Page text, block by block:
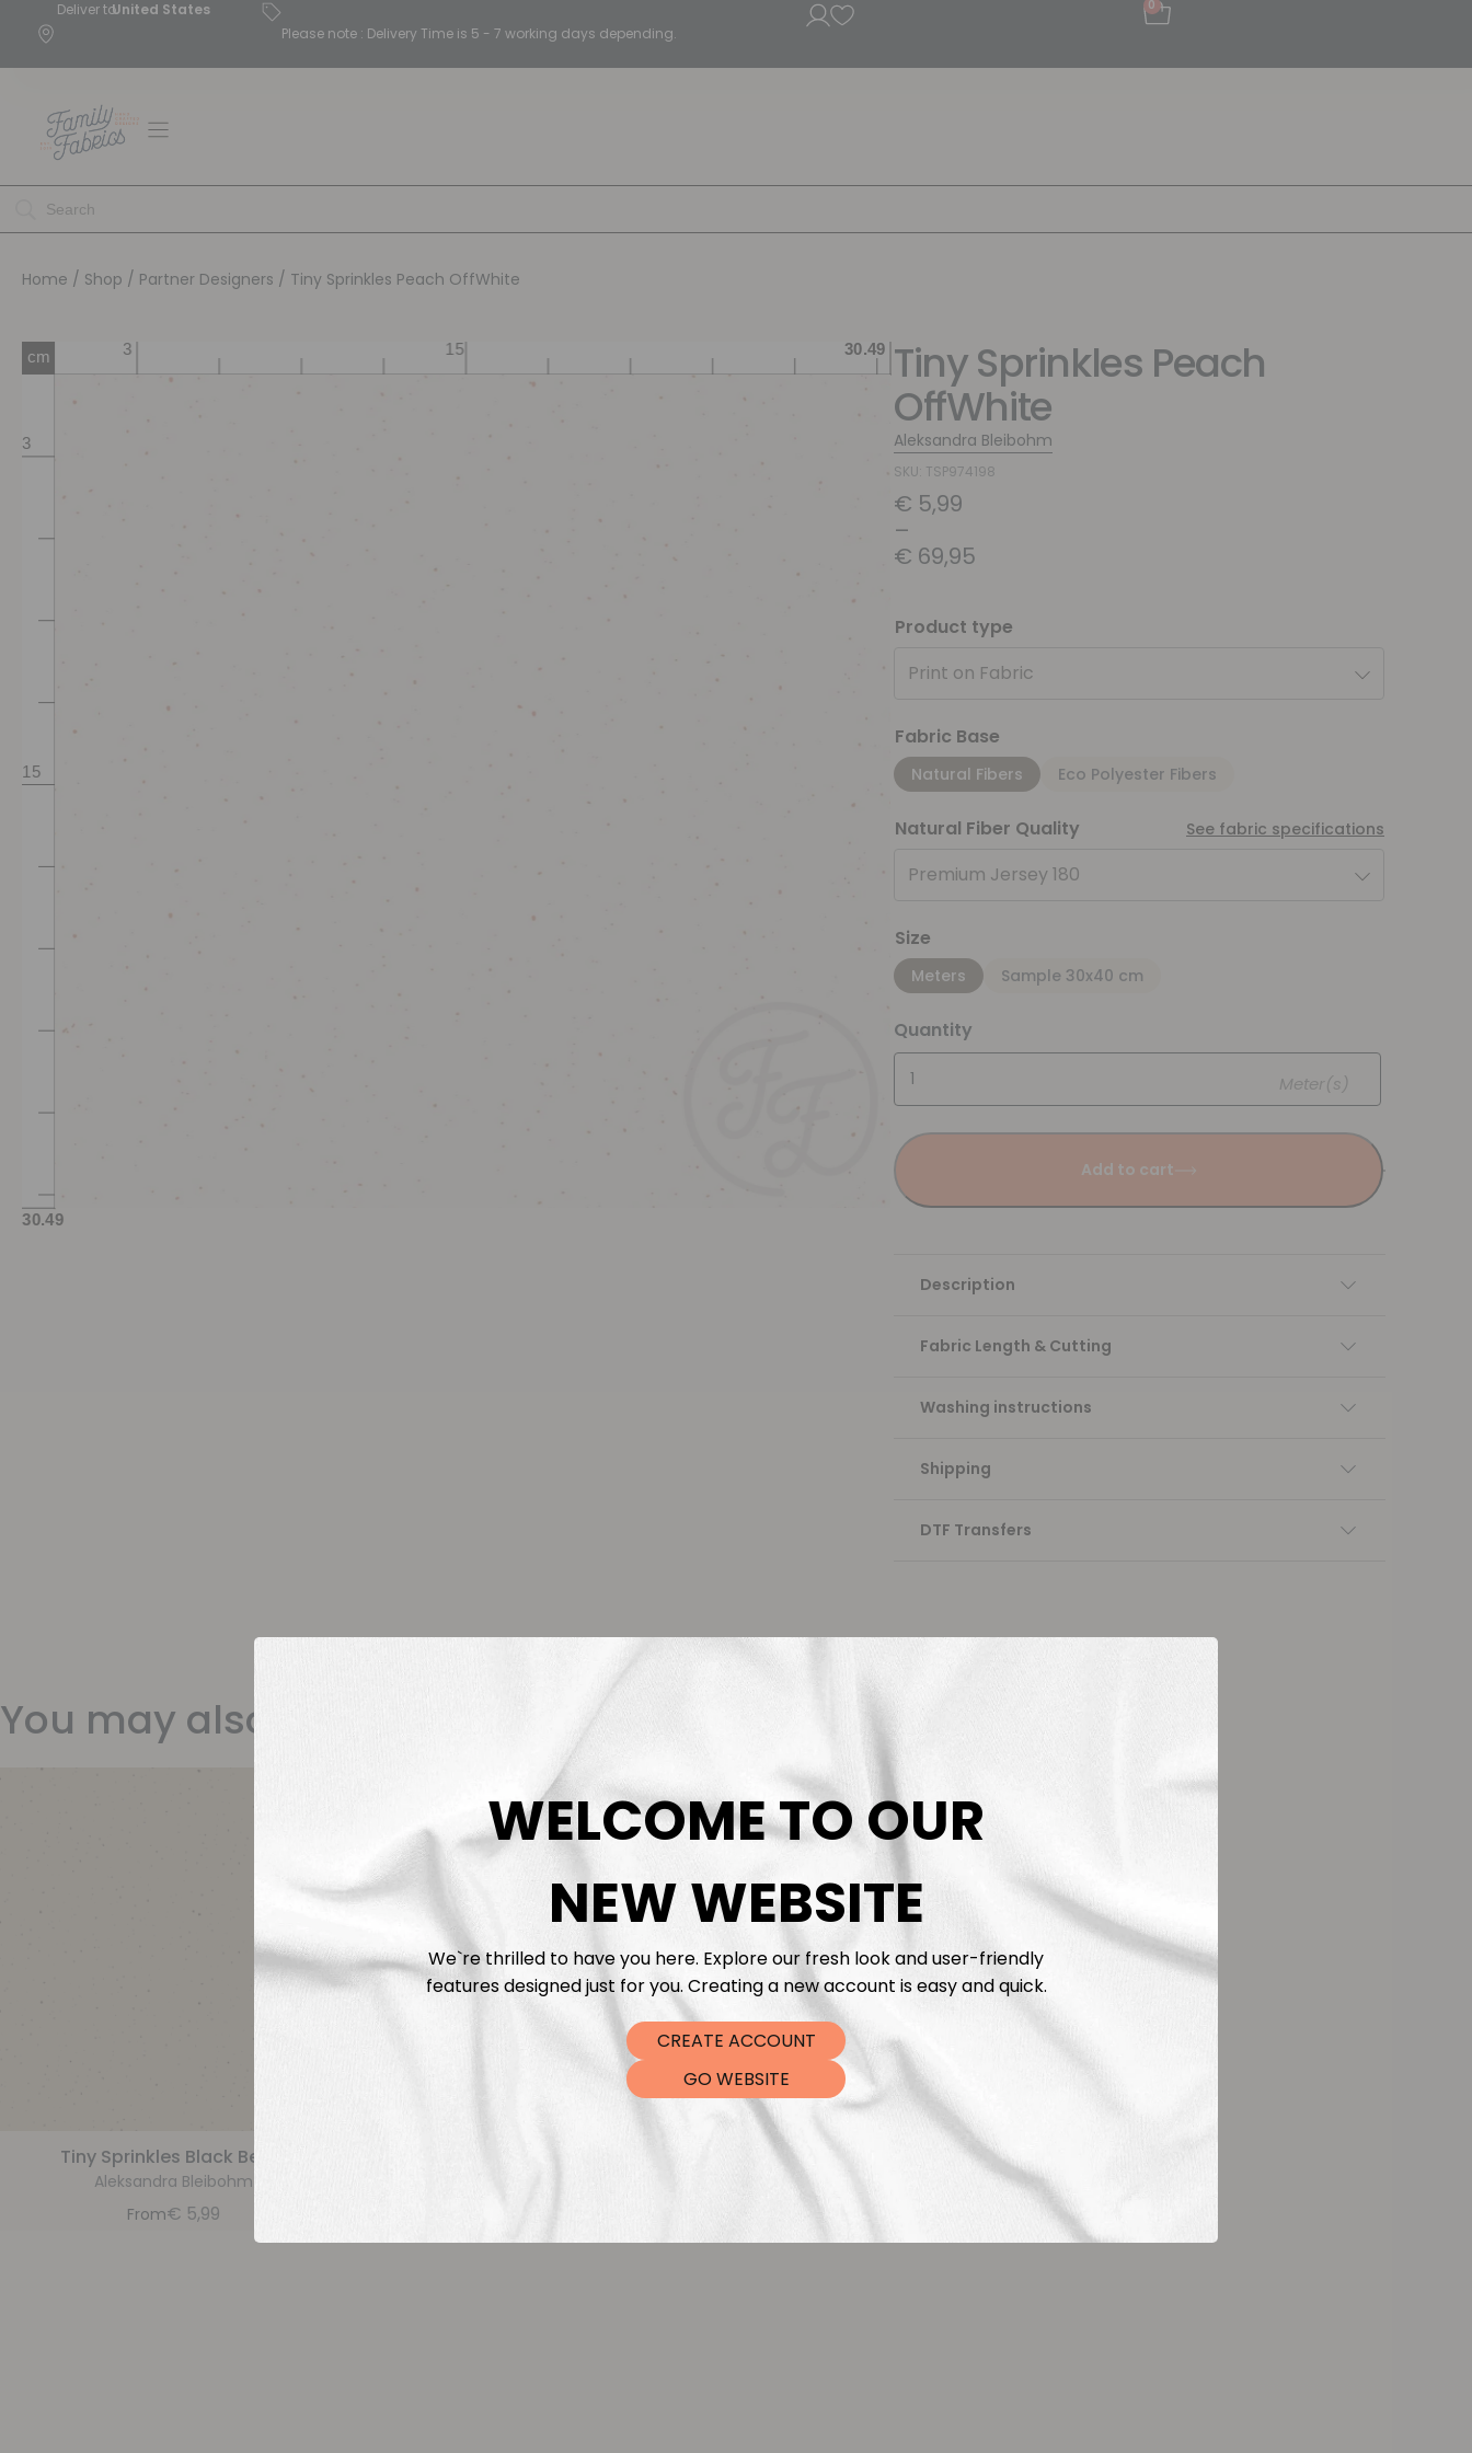
Deliver toUnited States
Please note : Delivery Time is 5 - 7 working days depending.
0
Home / Shop / Partner Designers / Tiny Sprinkles Peach OffWhite
Tiny Sprinkles Peach
OffWhite
Aleksandra Bleibohm
SKU: TSP974198
€ 5,99
–
€ 69,95
Product type
Print on Fabric
Fabric Base
Natural Fibers Eco Polyester Fibers
Natural Fiber Quality See fabric specifications
Premium Jersey 180
Size
Meters Sample 30x40 cm
Quantity
Meter(s)
Add to cart
Description
Fabric Length & Cutting
Washing instructions
Shipping
DTF Transfers
You may also like
Tiny Sprinkles Black Beige
Aleksandra Bleibohm
From€ 5,99
Tiny Sprinkles Gold White
Aleksandra Bleibohm
WELCOME TO OUR
NEW WEBSITE
We`re thrilled to have you here. Explore our fresh look and user-friendly
features designed just for you. Creating a new account is easy and quick.
CREATE ACCOUNT
GO WEBSITE